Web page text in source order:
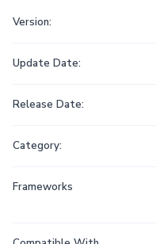
Version:
Update Date:
Release Date:
Category:
Frameworks